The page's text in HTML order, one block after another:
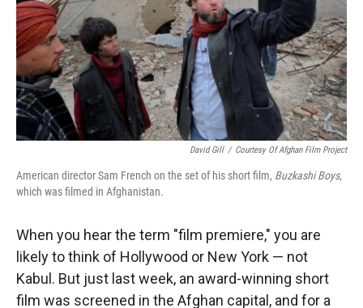
David Gill / Courtesy Of Afghan Film Project
American director Sam French on the set of his short film, Buzkashi Boys,
which was filmed in Afghanistan.
When you hear the term "film premiere," you are
likely to think of Hollywood or New York — not
Kabul. But just last week, an award-winning short
film was screened in the Afghan capital, and for a